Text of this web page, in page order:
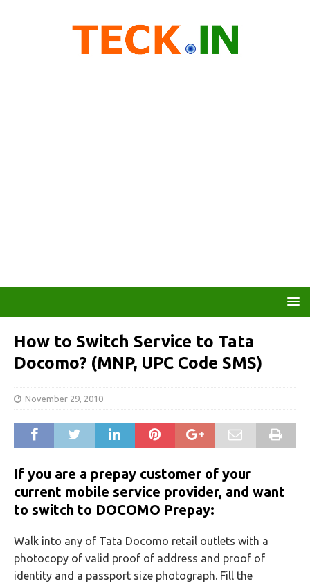
How to Switch Service to Tata
Docomo? (MNP, UPC Code SMS)
November 29, 2010
If you are a prepay customer of your
current mobile service provider, and want
to switch to DOCOMO Prepay:
Walk into any of Tata Docomo retail outlets with a
photocopy of valid proof of address and proof of
identity and a passport size photograph. Fill the